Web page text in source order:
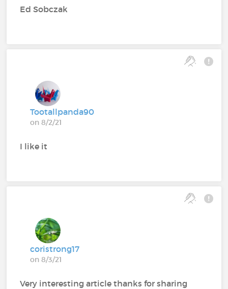
Ed Sobczak
Tootallpanda90
on 8/2/21
I like it
coristrong17
on 8/3/21
Very interesting article thanks for sharing